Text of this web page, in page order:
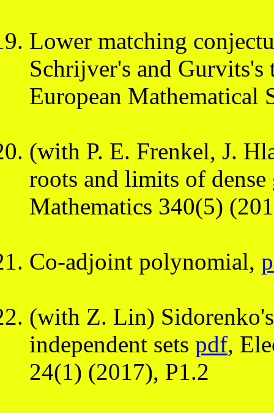
Lower matching
Schrijver's and Gurvits's
European Mathematical
(with P. E. Frenkel, J.
roots and limits of
Mathematics 340(5)
Co-adjoint polynomial,
(with Z. Lin)
independent sets pdf,
24(1) (2017), P1.2